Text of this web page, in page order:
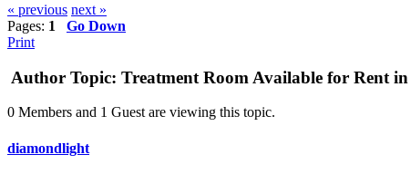
« previous next »
Pages: 1
Go Down
Print
Author Topic: Treatment Room Available for Rent
0 Members and 1 Guest are viewing this topic.
diamondlight